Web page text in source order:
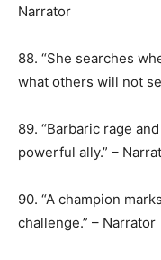
Narrator
88. “She searches
what others will not
89. “Barbaric rage
powerful ally.” –
90. “A champion
challenge.” – Narrator